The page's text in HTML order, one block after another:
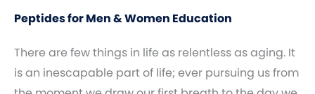
Peptides for Men & Women Education
There are few things in life as relentless as aging. It
is an inescapable part of life; ever pursuing us from